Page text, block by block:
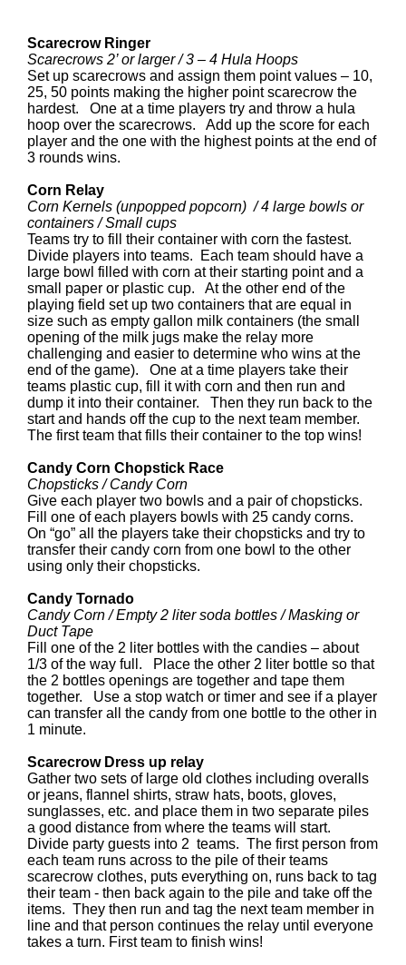
Scarecrow Ringer
Scarecrows 2’ or larger / 3 – 4 Hula Hoops
Set up scarecrows and assign them point values – 10,
25, 50 points making the higher point scarecrow the
hardest. One at a time players try and throw a hula
hoop over the scarecrows. Add up the score for each
player and the one with the highest points at the end of
3 rounds wins.
Corn Relay
Corn Kernels (unpopped popcorn) / 4 large bowls or
containers / Small cups
Teams try to fill their container with corn the fastest.
Divide players into teams. Each team should have a
large bowl filled with corn at their starting point and a
small paper or plastic cup. At the other end of the
playing field set up two containers that are equal in
size such as empty gallon milk containers (the small
opening of the milk jugs make the relay more
challenging and easier to determine who wins at the
end of the game). One at a time players take their
teams plastic cup, fill it with corn and then run and
dump it into their container. Then they run back to the
start and hands off the cup to the next team member.
The first team that fills their container to the top wins!
Candy Corn Chopstick Race
Chopsticks / Candy Corn
Give each player two bowls and a pair of chopsticks.
Fill one of each players bowls with 25 candy corns.
On “go” all the players take their chopsticks and try to
transfer their candy corn from one bowl to the other
using only their chopsticks.
Candy Tornado
Candy Corn / Empty 2 liter soda bottles / Masking or
Duct Tape
Fill one of the 2 liter bottles with the candies – about
1/3 of the way full. Place the other 2 liter bottle so that
the 2 bottles openings are together and tape them
together. Use a stop watch or timer and see if a player
can transfer all the candy from one bottle to the other in
1 minute.
Scarecrow Dress up relay
Gather two sets of large old clothes including overalls
or jeans, flannel shirts, straw hats, boots, gloves,
sunglasses, etc. and place them in two separate piles
a good distance from where the teams will start.
Divide party guests into 2 teams. The first person from
each team runs across to the pile of their teams
scarecrow clothes, puts everything on, runs back to tag
their team - then back again to the pile and take off the
items. They then run and tag the next team member in
line and that person continues the relay until everyone
takes a turn. First team to finish wins!